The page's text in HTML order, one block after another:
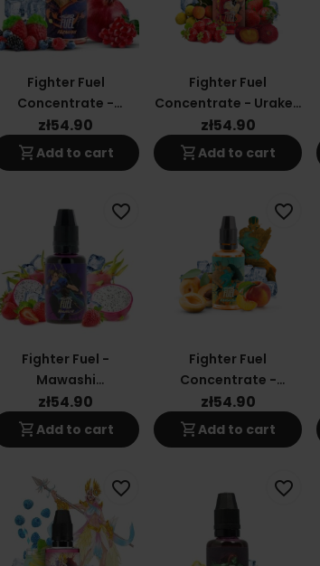
Fighter Fuel
Concentrate -
Hizagiri 30ml
zł54.90
shopping_cartAdd to cart
Fighter Fuel
Concentrate - Uraken
30ml
zł54.90
shopping_cartAdd to cart
Fighter Fuel -
Mawashi
Concentrate 30ml
zł54.90
shopping_cartAdd to cart
favorite_border
Fighter Fuel
Concentrate -
Kansetsu 30ml
zł54.90
shopping_cartAdd to cart
favorite_border
favorite_border favorite_border